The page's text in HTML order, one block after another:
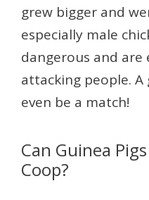
grew bigger and
especially male
dangerous and are
attacking people. A
even be a match!
Can Guinea
Coop?